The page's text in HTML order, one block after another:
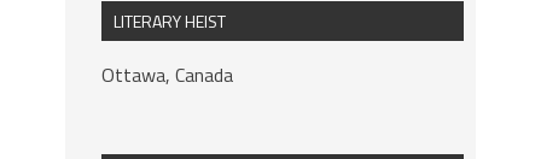
LITERARY HEIST
Ottawa, Canada